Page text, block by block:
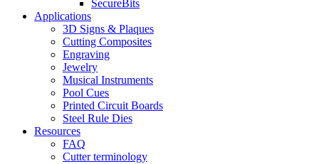
SecureBits
Applications
3D Signs & Plaques
Cutting Composites
Engraving
Jewelry
Musical Instruments
Pool Cues
Printed Circuit Boards
Steel Rule Dies
Resources
FAQ
Cutter terminology